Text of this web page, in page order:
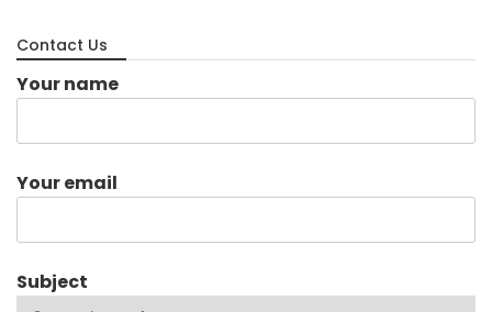
Contact Us
Your name
Your email
Subject